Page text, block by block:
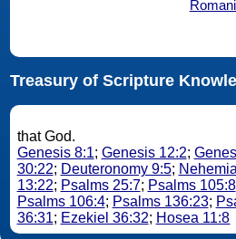
Treasury of Scripture
that God.
Genesis 8:1; Genesis 12:2;
30:22; Deuteronomy 9:5;
13:22; Psalms 25:7; Psalms 105:8
Psalms 106:4; Psalms 136:23;
36:31; Ezekiel 36:32; Hosea 11:8